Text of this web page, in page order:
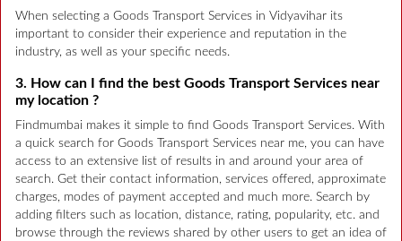
When selecting a Goods Transport Services in Vidyavihar its
important to consider their experience and reputation in the
industry, as well as your specific needs.
3. How can I find the best Goods Transport Services near
my location ?
Findmumbai makes it simple to find Goods Transport Services. With
a quick search for Goods Transport Services near me, you can have
access to an extensive list of results in and around your area of
search. Get their contact information, services offered, approximate
charges, modes of payment accepted and much more. Search by
adding filters such as location, distance, rating, popularity, etc. and
browse through the reviews shared by other users to get an idea of